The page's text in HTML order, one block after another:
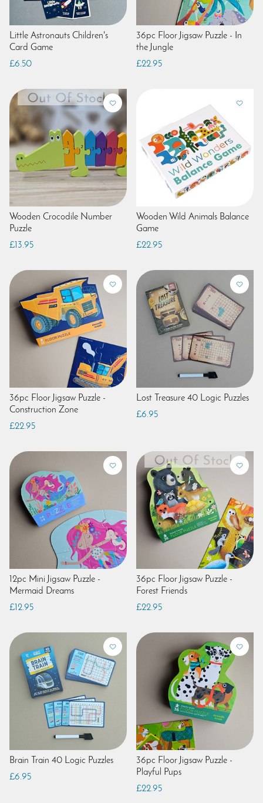
Little Astronauts Children's
Card Game
£6.50
36pc Floor Jigsaw Puzzle - In
the Jungle
£22.95
Wooden Crocodile Number
Puzzle
£13.95
Wooden Wild Animals Balance
Game
£22.95
36pc Floor Jigsaw Puzzle -
Construction Zone
£22.95
Lost Treasure 40 Logic Puzzles
£6.95
12pc Mini Jigsaw Puzzle -
Mermaid Dreams
£12.95
36pc Floor Jigsaw Puzzle -
Forest Friends
£22.95
Brain Train 40 Logic Puzzles
£6.95
36pc Floor Jigsaw Puzzle -
Playful Pups
£22.95